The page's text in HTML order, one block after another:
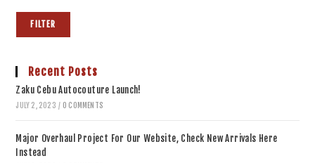
FILTER
Recent Posts
Zaku Cebu Autocouture Launch!
JULY 2, 2023 / 0 COMMENTS
Major Overhaul Project For Our Website, Check New Arrivals Here
Instead